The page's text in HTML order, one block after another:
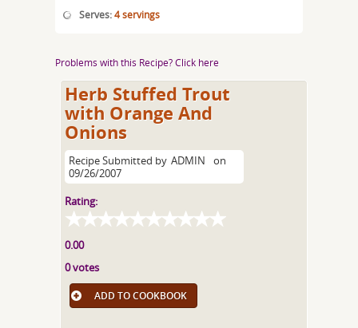
Serves:4 servings
Problems with this Recipe? Click here
Herb Stuffed Trout
with Orange And
Onions
Recipe Submitted by ADMIN
on
09/26/2007
Rating:
0.00
0 votes
ADD TO COOKBOOK